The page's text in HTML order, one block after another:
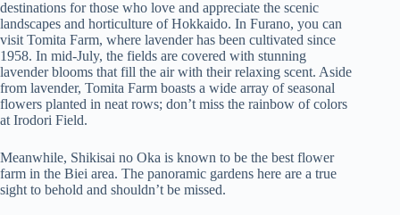
destinations for those who love and appreciate the scenic
landscapes and horticulture of Hokkaido. In Furano, you can
visit Tomita Farm, where lavender has been cultivated since
1958. In mid-July, the fields are covered with stunning
lavender blooms that fill the air with their relaxing scent. Aside
from lavender, Tomita Farm boasts a wide array of seasonal
flowers planted in neat rows; don’t miss the rainbow of colors
at Irodori Field.
Meanwhile, Shikisai no Oka is known to be the best flower
farm in the Biei area. The panoramic gardens here are a true
sight to behold and shouldn’t be missed.